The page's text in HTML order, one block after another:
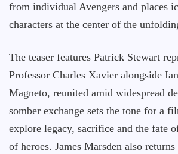
from individual Avengers and places
characters at the center of the
The teaser features Patrick Stewart
Professor Charles Xavier alongside
Magneto, reunited amid widespread
somber exchange sets the tone for a
explore legacy, sacrifice and the fate
of heroes. James Marsden also